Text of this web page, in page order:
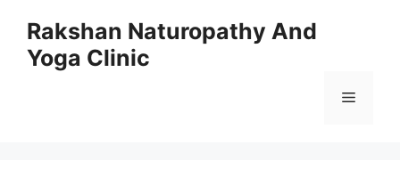
content
Rakshan Naturopathy And
Yoga Clinic
Menu